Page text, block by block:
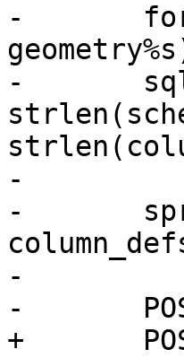
-	format = "create table %s.%s (id int, geom
-	sql = palloc0(strlen(format) +
-
-	sprintf(sql, format, schema, table,
-
-	POSTGIS_DEBUGF(3, "sql: %s", sql);
+	POSTGIS_DEBUGF(3, "sql: %s", sql.data);